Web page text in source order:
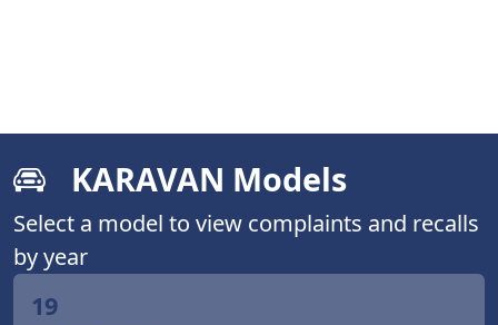
KARAVAN Models
Select a model to view complaints and recalls
by year
19